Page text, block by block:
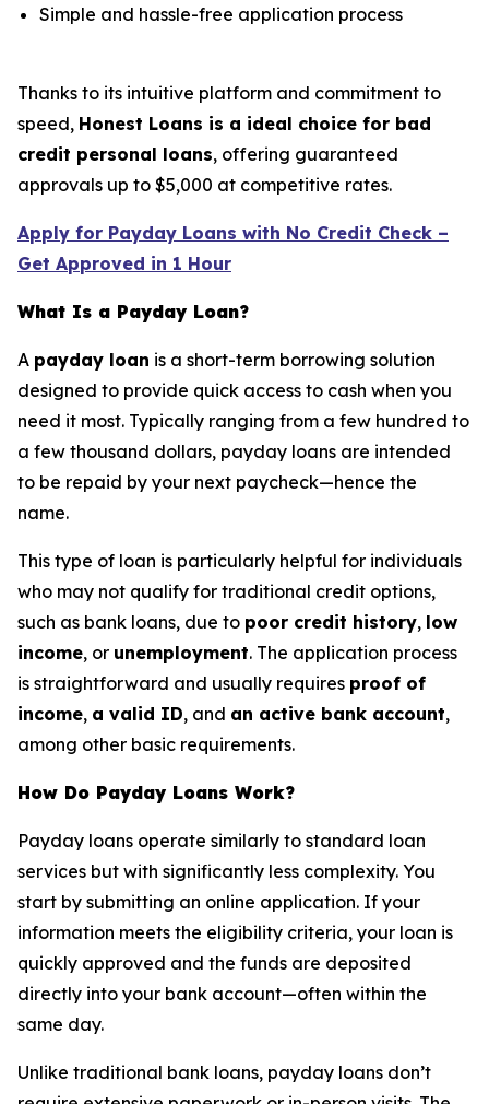
Simple and hassle-free application process
Thanks to its intuitive platform and commitment to
speed, Honest Loans is a ideal choice for bad
credit personal loans, offering guaranteed
approvals up to $5,000 at competitive rates.
Apply for Payday Loans with No Credit Check –
Get Approved in 1 Hour
What Is a Payday Loan?
A payday loan is a short-term borrowing solution
designed to provide quick access to cash when you
need it most. Typically ranging from a few hundred to
a few thousand dollars, payday loans are intended
to be repaid by your next paycheck—hence the
name.
This type of loan is particularly helpful for individuals
who may not qualify for traditional credit options,
such as bank loans, due to poor credit history, low
income, or unemployment. The application process
is straightforward and usually requires proof of
income, a valid ID, and an active bank account,
among other basic requirements.
How Do Payday Loans Work?
Payday loans operate similarly to standard loan
services but with significantly less complexity. You
start by submitting an online application. If your
information meets the eligibility criteria, your loan is
quickly approved and the funds are deposited
directly into your bank account—often within the
same day.
Unlike traditional bank loans, payday loans don’t